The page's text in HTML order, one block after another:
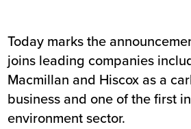
Today marks the
joins leading companies
Macmillan and Hiscox as a
business and one of the first
environment sector.